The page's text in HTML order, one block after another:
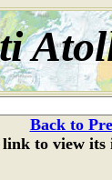
Back to
to view